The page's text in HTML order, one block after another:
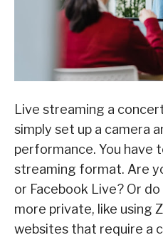
Live streaming a
simply set up a camera
performance. You have
streaming format. Are
or Facebook Live? Or
more private, like using
websites that require a